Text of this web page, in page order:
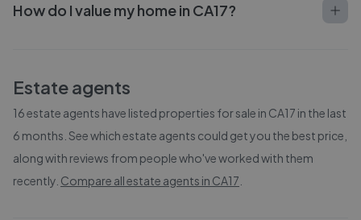
How do I value my home in CA17?
Estate agents
16estate agents have listed properties for sale in CA17 in the last
6 months. See which estate agents could get you the best price,
along with reviews from people who've worked with them
recently. Compare all estate agents in CA17